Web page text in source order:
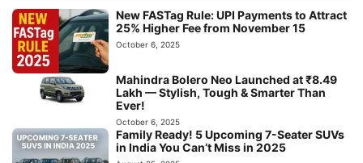
New FASTag Rule: UPI Payments to Attract
25% Higher Fee from November 15
October 6, 2025
Mahindra Bolero Neo Launched at ₹8.49
Lakh — Stylish, Tough & Smarter Than
Ever!
October 6, 2025
Family Ready! 5 Upcoming 7-Seater SUVs
in India You Can’t Miss in 2025